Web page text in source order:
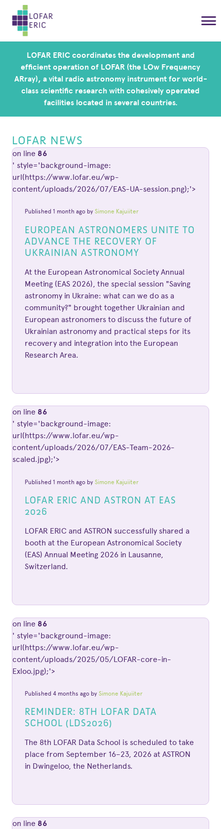
LOFAR ERIC coordinates the development and
efficient operation of LOFAR (the LOw Frequency
ARray), a vital radio astronomy instrument for world-
class scientific research with cohesively operated
facilities located in several countries.
LOFAR NEWS
EUROPEAN ASTRONOMERS UNITE TO
ADVANCE THE RECOVERY OF
UKRAINIAN ASTRONOMY
At the European Astronomical Society Annual
Meeting (EAS 2026), the special session "Saving
astronomy in Ukraine: what can we do as a
community?" brought together Ukrainian and
European astronomers to discuss the future of
Ukrainian astronomy and practical steps for its
recovery and integration into the European
Research Area.
Published 1 month ago by Simone Kajuiiter
on line 86
' style='background-image:
url(https://www.lofar.eu/wp-
content/uploads/2026/07/EAS-UA-session.png);'>
LOFAR ERIC AND ASTRON AT EAS
2026
LOFAR ERIC and ASTRON successfully shared a
booth at the European Astronomical Society
(EAS) Annual Meeting 2026 in Lausanne,
Switzerland.
Published 1 month ago by Simone Kajuiiter
on line 86
' style='background-image:
url(https://www.lofar.eu/wp-
content/uploads/2026/07/EAS-Team-2026-
scaled.jpg);'>
REMINDER: 8TH LOFAR DATA
SCHOOL (LDS2026)
The 8th LOFAR Data School is scheduled to take
place from September 16–23, 2026 at ASTRON
in Dwingeloo, the Netherlands.
Published 4 months ago by Simone Kajuiiter
on line 86
' style='background-image:
url(https://www.lofar.eu/wp-
content/uploads/2025/05/LOFAR-core-in-
Exloo.jpg);'>
on line 86